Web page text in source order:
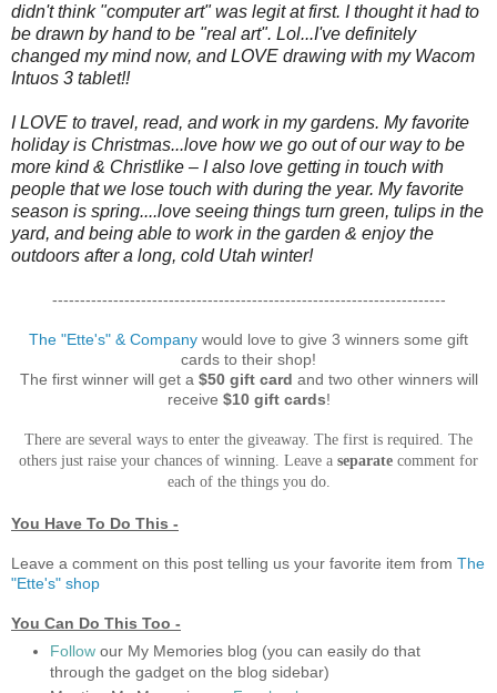
didn't think "computer art" was legit at first. I thought it had to
be drawn by hand to be "real art". Lol...I've definitely
changed my mind now, and LOVE drawing with my Wacom
Intuos 3 tablet!!
I LOVE to travel, read, and work in my gardens. My favorite
holiday is Christmas...love how we go out of our way to be
more kind & Christlike – I also love getting in touch with
people that we lose touch with during the year. My favorite
season is spring....love seeing things turn green, tulips in the
yard, and being able to work in the garden & enjoy the
outdoors after a long, cold Utah winter!
-----------------------------------------------------------------------
The "Ette's" & Company would love to give 3 winners some gift
cards to their shop!
The first winner will get a $50 gift card and two other winners will
receive $10 gift cards!
There are several ways to enter the giveaway. The first is required. The
others just raise your chances of winning. Leave a separate comment for
each of the things you do.
You Have To Do This -
Leave a comment on this post telling us your favorite item from The
"Ette's" shop
You Can Do This Too -
Follow our My Memories blog (you can easily do that
through the gadget on the blog sidebar)